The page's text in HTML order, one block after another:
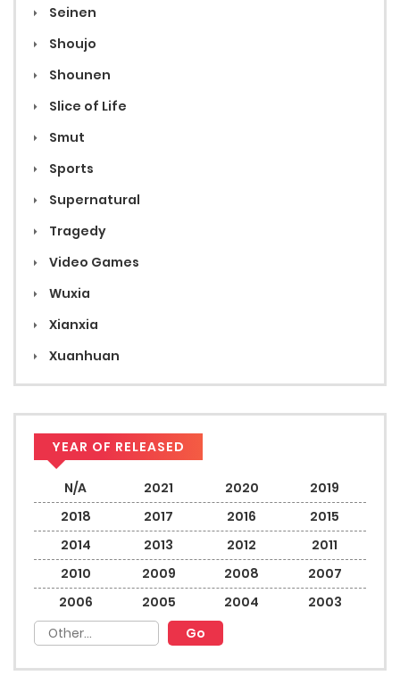
Seinen
Shoujo
Shounen
Slice of Life
Smut
Sports
Supernatural
Tragedy
Video Games
Wuxia
Xianxia
Xuanhuan
YEAR OF RELEASED
N/A 2021 2020
2019
2018
2017 2016
2015
2014
2013 2012
2011
2010
2009 2008
2007
2006
2005 2004 2003